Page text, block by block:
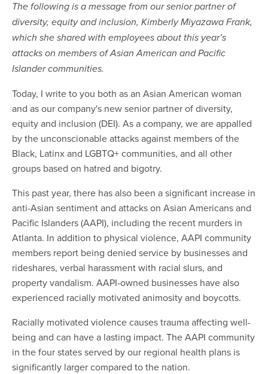
The following is a message from our senior partner of
diversity, equity and inclusion, Kimberly Miyazawa Frank,
which she shared with employees about this year’s
attacks on members of Asian American and Pacific
Islander communities.
Today, I write to you both as an Asian American woman
and as our company's new senior partner of diversity,
equity and inclusion (DEI). As a company, we are appalled
by the unconscionable attacks against members of the
Black, Latinx and LGBTQ+ communities, and all other
groups based on hatred and bigotry.
This past year, there has also been a significant increase in
anti-Asian sentiment and attacks on Asian Americans and
Pacific Islanders (AAPI), including the recent murders in
Atlanta. In addition to physical violence, AAPI community
members report being denied service by businesses and
rideshares, verbal harassment with racial slurs, and
property vandalism. AAPI-owned businesses have also
experienced racially motivated animosity and boycotts.
Racially motivated violence causes trauma affecting well-
being and can have a lasting impact. The AAPI community
in the four states served by our regional health plans is
significantly larger compared to the nation.